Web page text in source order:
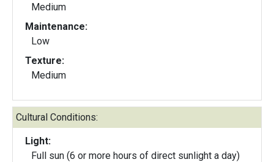
Medium
Maintenance:
Low
Texture:
Medium
Cultural Conditions:
Light:
Full sun (6 or more hours of direct sunlight a day)